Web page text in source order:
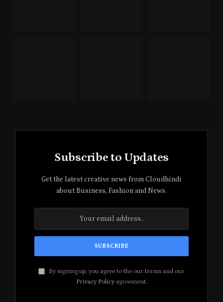
Subscribe to Updates
Get the latest creative news from Cloudhindi
about Business, Fashion and News.
By signing up, you agree to the our terms and our
Privacy Policyagreement.